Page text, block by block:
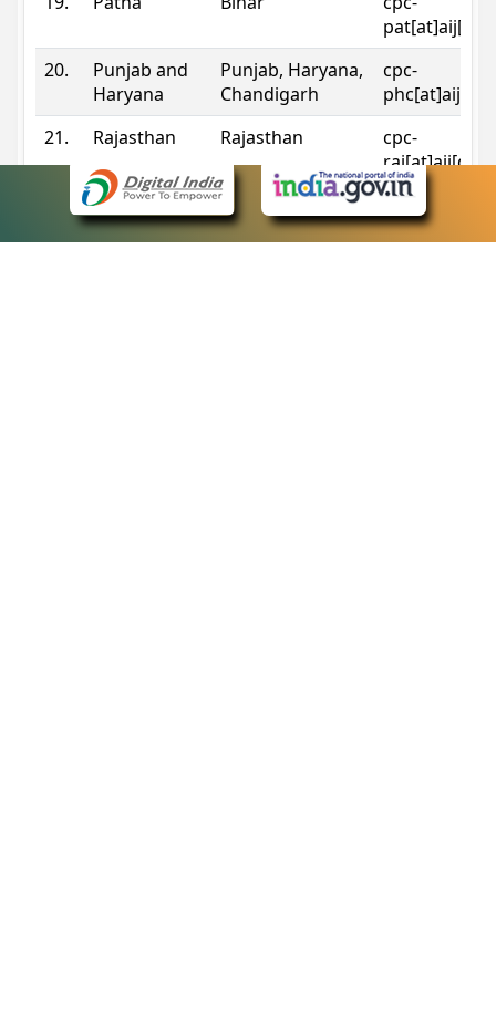
20.
Punjab and
Haryana
Punjab, Haryana,
Chandigarh
cpc-
21.
Rajasthan Rajasthan
cpc-
Sikkim Sikkim
cpc-